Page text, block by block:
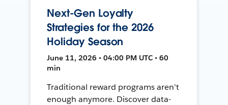
Next-Gen Loyalty
Strategies for the 2026
Holiday Season
June 11, 2026 • 04:00 PM UTC • 60
min
Traditional reward programs aren't
enough anymore. Discover data-